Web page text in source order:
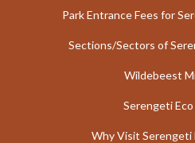
Park Entrance Fees for
Sections/Sectors of
Wildebeest
Serengeti
Why Visit Serengeti